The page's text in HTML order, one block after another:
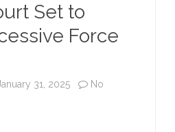
Set to
Force
January 31, 2025 No